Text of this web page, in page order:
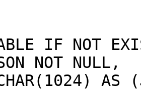
IF NOT